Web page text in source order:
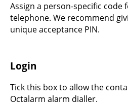
Assign a person-specific code
telephone. We recommend
unique acceptance PIN.
Login
Tick this box to allow the
Octalarm alarm dialler.